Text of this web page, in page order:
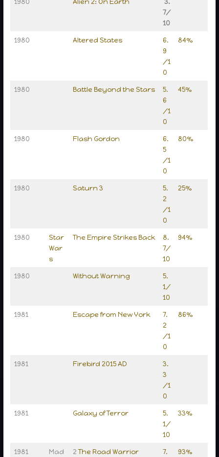
1980 Alien 2: On Earth
3.
7/
10
1980 Altered States
6.
9
/1
0
84%
1980 Battle Beyond the Stars
5.
6
/1
0
45%
1980 Flash Gordon
6.
5
/1
0
80%
1980 Saturn 3
5.
2
/1
0
25%
1980
Star
War
s
The Empire Strikes Back
8.
7/
10
94%
1980 Without Warning
5.
1/
10
1981 Escape from New York
7.
2
/1
0
86%
1981 Firebird 2015 AD
3.
3
/1
0
1981 Galaxy of Terror
5.
1/
10
33%
1981
Mad
2The Road Warrior
7.
93%